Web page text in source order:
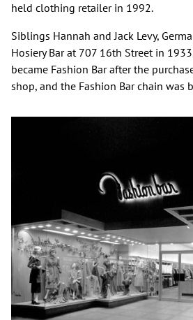
held clothing retailer in 1992.
Siblings Hannah and Jack Levy,
Hosiery Bar at 707 16th Street in
became Fashion Bar after the
shop, and the Fashion Bar chain was